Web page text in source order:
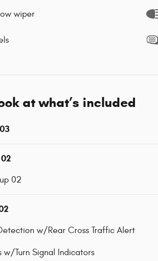
wiper
at what’s included
02
w/Rear Cross Traffic Alert
w/Turn Signal Indicators